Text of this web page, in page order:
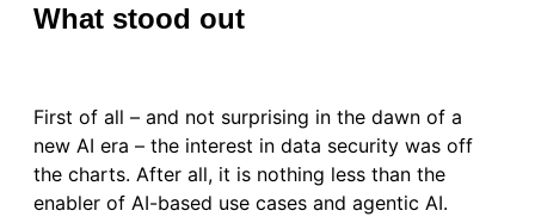
What stood out
First of all – and not surprising in the dawn of a
new AI era – the interest in data security was off
the charts. After all, it is nothing less than the
enabler of AI-based use cases and agentic AI.